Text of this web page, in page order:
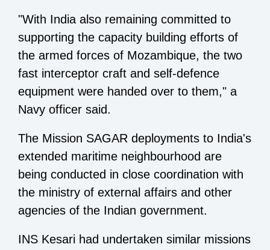
"With India also remaining committed to
supporting the capacity building efforts of
the armed forces of Mozambique, the two
fast interceptor craft and self-defence
equipment were handed over to them," a
Navy officer said.
The Mission SAGAR deployments to India's
extended maritime neighbourhood are
being conducted in close coordination with
the ministry of external affairs and other
agencies of the Indian government.
INS Kesari had undertaken similar missions